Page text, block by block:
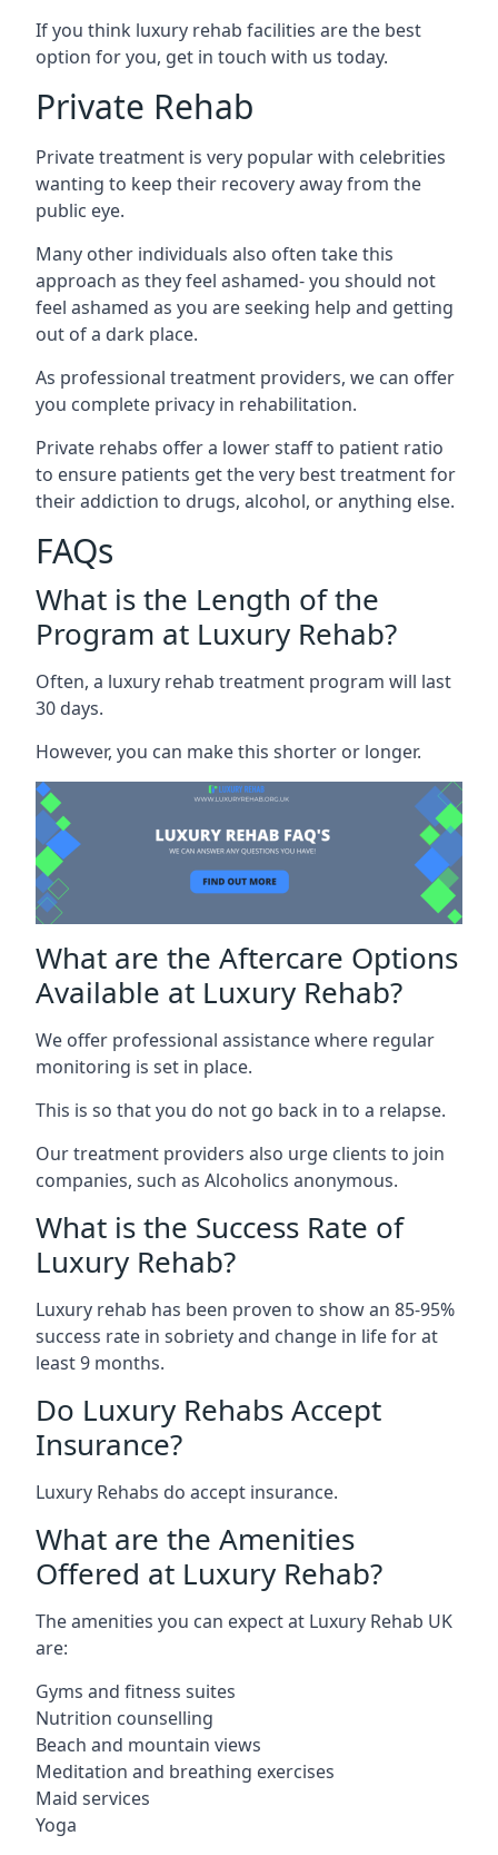
If you think luxury rehab facilities are the best
option for you, get in touch with us today.
Private Rehab
Private treatment is very popular with celebrities
wanting to keep their recovery away from the
public eye.
Many other individuals also often take this
approach as they feel ashamed- you should not
feel ashamed as you are seeking help and getting
out of a dark place.
As professional treatment providers, we can offer
you complete privacy in rehabilitation.
Private rehabs offer a lower staff to patient ratio
to ensure patients get the very best treatment for
their addiction to drugs, alcohol, or anything else.
FAQs
What is the Length of the
Program at Luxury Rehab?
Often, a luxury rehab treatment program will last
30 days.
However, you can make this shorter or longer.
What are the Aftercare Options
Available at Luxury Rehab?
We offer professional assistance where regular
monitoring is set in place.
This is so that you do not go back in to a relapse.
Our treatment providers also urge clients to join
companies, such as Alcoholics anonymous.
What is the Success Rate of
Luxury Rehab?
Luxury rehab has been proven to show an 85-95%
success rate in sobriety and change in life for at
least 9 months.
Do Luxury Rehabs Accept
Insurance?
Luxury Rehabs do accept insurance.
What are the Amenities
Offered at Luxury Rehab?
The amenities you can expect at Luxury Rehab UK
are:
Gyms and fitness suites
Nutrition counselling
Beach and mountain views
Meditation and breathing exercises
Maid services
Yoga